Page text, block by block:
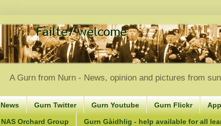
A Gurn from Nurn - News, opinion and pictures from
News Gurn Twitter Gurn Youtube Gurn Flickr
NAS Orchard Group Gurn Gàidhlig - help available for all